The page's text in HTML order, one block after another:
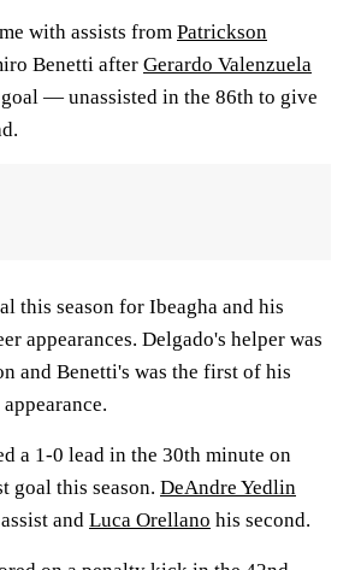
with assists from Patrickson
Benetti after Gerardo Valenzuela
— unassisted in the 86th to give
this season for Ibeagha and his
appearances. Delgado's helper was
and Benetti's was the first of his
a 1-0 lead in the 30th minute on
goal this season. DeAndre Yedlin
and Luca Orellano his second.